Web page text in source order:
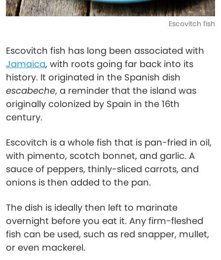
Escovitch fish
Escovitch fish has long been associated with
Jamaica, with roots going far back into its
history. It originated in the Spanish dish
escabeche, a reminder that the island was
originally colonized by Spain in the 16th
century.
Escovitch is a whole fish that is pan-fried in oil,
with pimento, scotch bonnet, and garlic. A
sauce of peppers, thinly-sliced carrots, and
onions is then added to the pan.
The dish is ideally then left to marinate
overnight before you eat it. Any firm-fleshed
fish can be used, such as red snapper, mullet,
or even mackerel.